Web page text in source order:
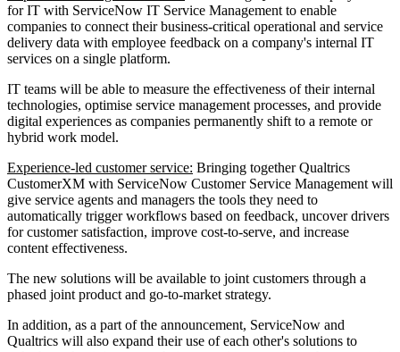
for IT with ServiceNow IT Service Management to enable
companies to connect their business-critical operational and service
delivery data with employee feedback on a company's internal IT
services on a single platform.
IT teams will be able to measure the effectiveness of their internal
technologies, optimise service management processes, and provide
digital experiences as companies permanently shift to a remote or
hybrid work model.
Experience-led customer service: Bringing together Qualtrics
CustomerXM with ServiceNow Customer Service Management will
give service agents and managers the tools they need to
automatically trigger workflows based on feedback, uncover drivers
for customer satisfaction, improve cost-to-serve, and increase
content effectiveness.
The new solutions will be available to joint customers through a
phased joint product and go-to-market strategy.
In addition, as a part of the announcement, ServiceNow and
Qualtrics will also expand their use of each other's solutions to